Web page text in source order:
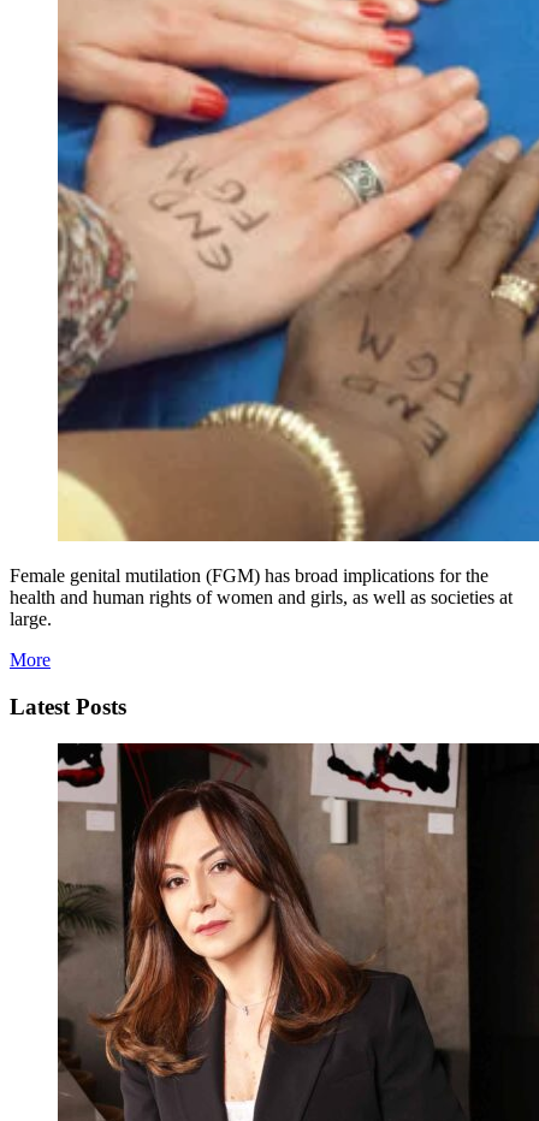
Female genital mutilation (FGM) has broad implications for the
health and human rights of women and girls, as well as societies at
large.
More
Latest Posts